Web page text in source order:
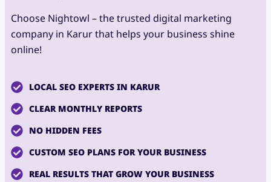
Choose Nightowl – the trusted digital marketing
company in Karur that helps your business shine
online!
LOCAL SEO EXPERTS IN KARUR
CLEAR MONTHLY REPORTS
NO HIDDEN FEES
CUSTOM SEO PLANS FOR YOUR BUSINESS
REAL RESULTS THAT GROW YOUR BUSINESS